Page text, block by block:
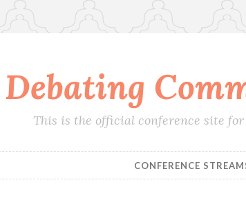
Skip
Debating
This is the official conference site
CONFERENCE